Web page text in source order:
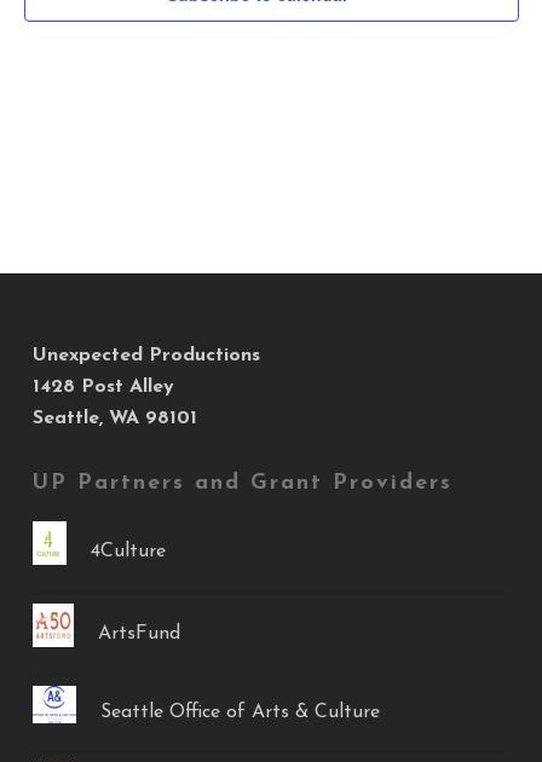
Unexpected Productions
1428 Post Alley
Seattle, WA 98101
UP Partners and Grant Providers
4Culture
ArtsFund
Seattle Office of Arts & Culture